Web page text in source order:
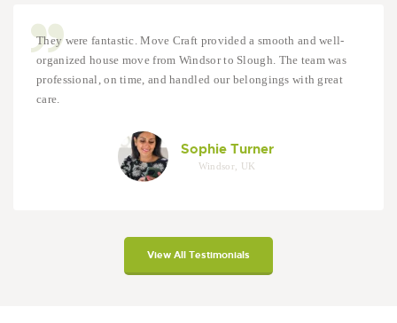
They were fantastic. Move Craft provided a smooth and well-
organized house move from Windsor to Slough. The team was
professional, on time, and handled our belongings with great
care.
Sophie Turner
Windsor, UK
View All Testimonials